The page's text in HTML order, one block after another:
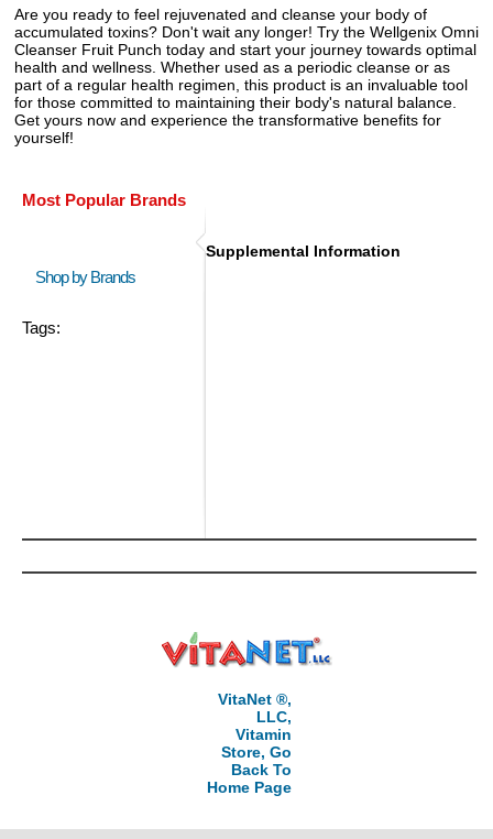
Are you ready to feel rejuvenated and cleanse your body of
accumulated toxins? Don't wait any longer! Try the Wellgenix Omni
Cleanser Fruit Punch today and start your journey towards optimal
health and wellness. Whether used as a periodic cleanse or as
part of a regular health regimen, this product is an invaluable tool
for those committed to maintaining their body's natural balance.
Get yours now and experience the transformative benefits for
yourself!
Most Popular Brands
Shop by Brands
Tags:
Supplemental Information
VitaNet ®,
LLC,
Vitamin
Store, Go
Back To
Home Page